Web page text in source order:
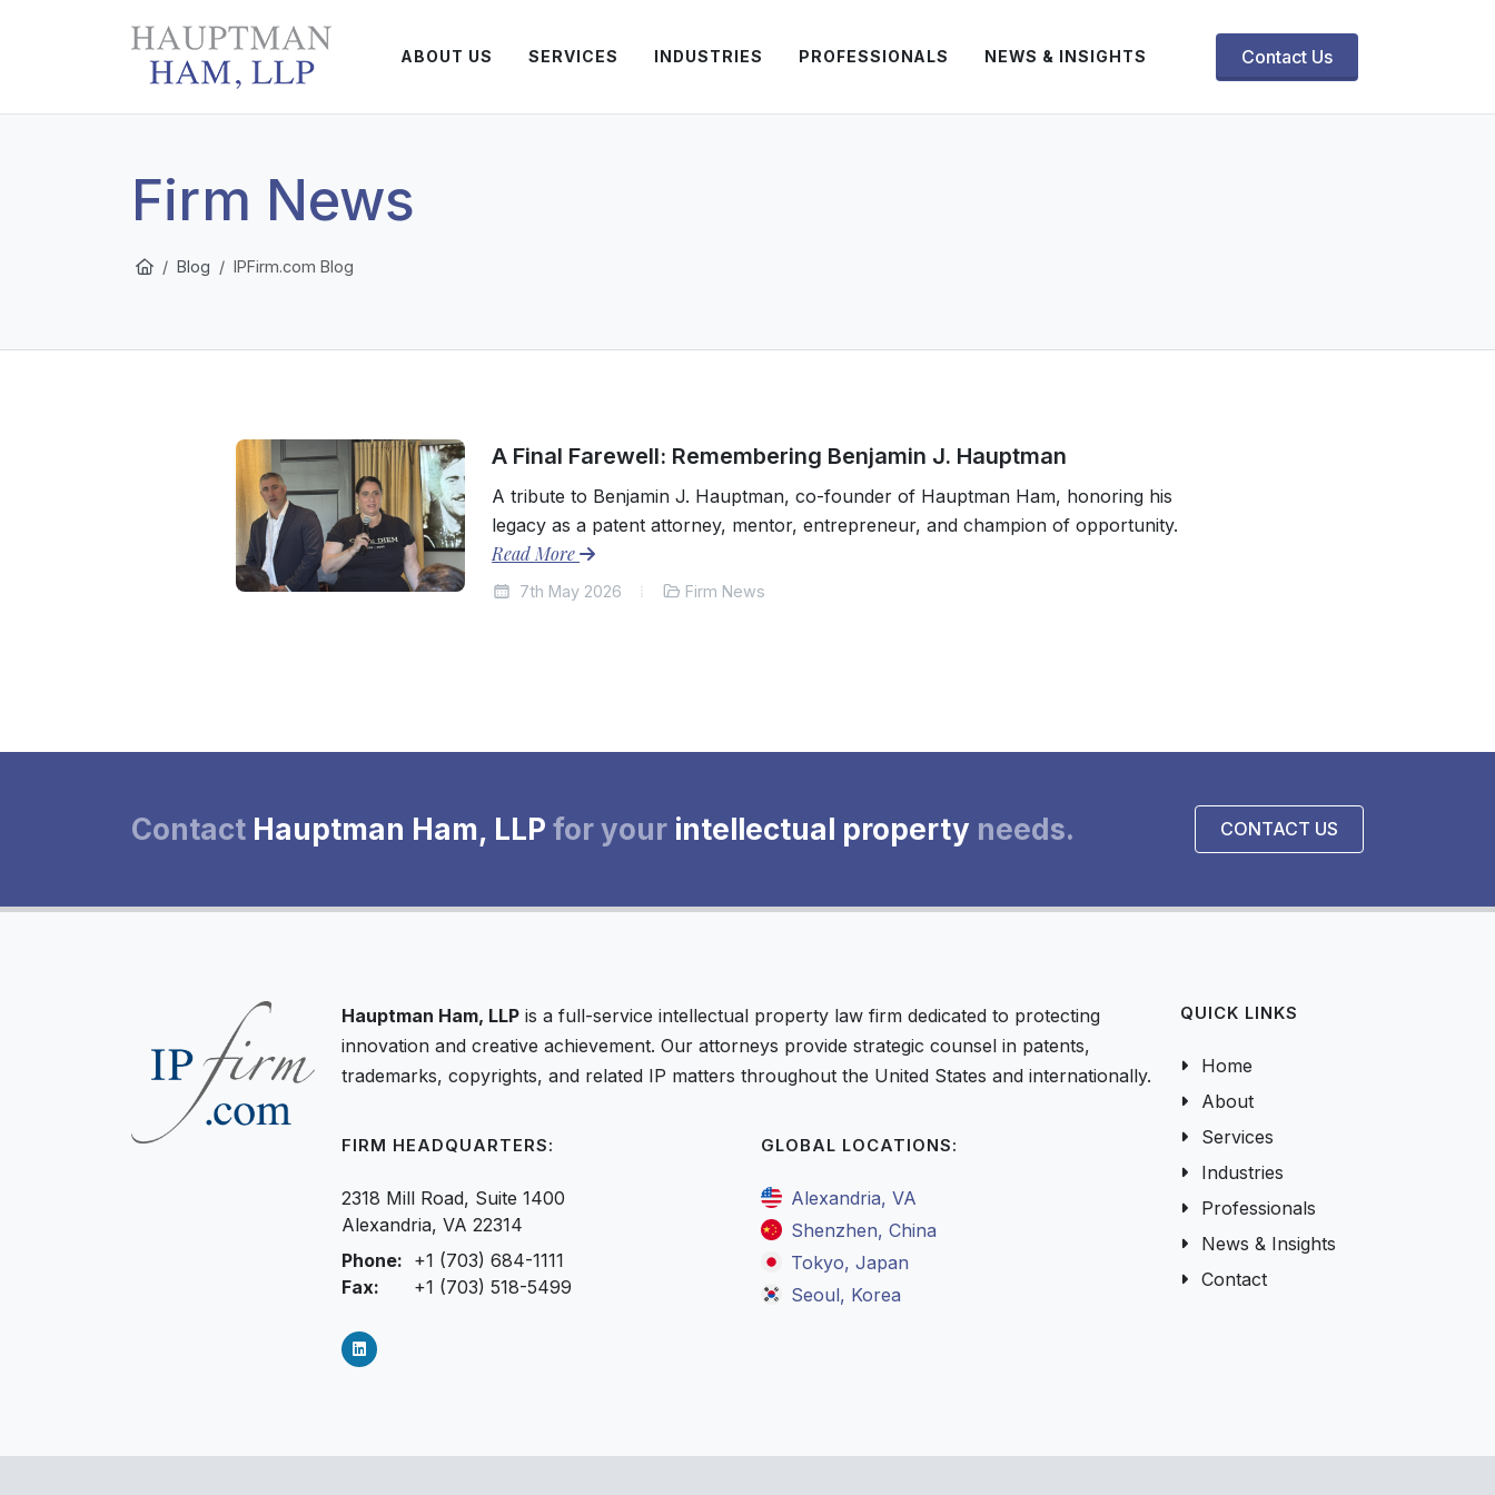
Contact Us
ABOUT US SERVICES INDUSTRIES PROFESSIONALS NEWS & INSIGHTS
Firm News
Blog IPFirm.com Blog
A Final Farewell: Remembering Benjamin J. Hauptman
A tribute to Benjamin J. Hauptman, co-founder of Hauptman Ham, honoring his
legacy as a patent attorney, mentor, entrepreneur, and champion of opportunity.
Read More
7th May 2026 Firm News
Contact Hauptman Ham, LLP for your intellectual property needs. CONTACT US
Hauptman Ham, LLPis a full-service intellectual property law firm dedicated to protecting
innovation and creative achievement. Our attorneys provide strategic counsel in patents,
trademarks, copyrights, and related IP matters throughout the United States and internationally.
FIRM HEADQUARTERS:
2318 Mill Road, Suite 1400
Alexandria, VA 22314
Phone: +1 (703) 684-1111
Fax:
+1 (703) 518-5499
GLOBAL LOCATIONS:
Alexandria, VA
Shenzhen, China
Tokyo, Japan
Seoul, Korea
QUICK LINKS
Home
About
Services
Industries
Professionals
News & Insights
Contact